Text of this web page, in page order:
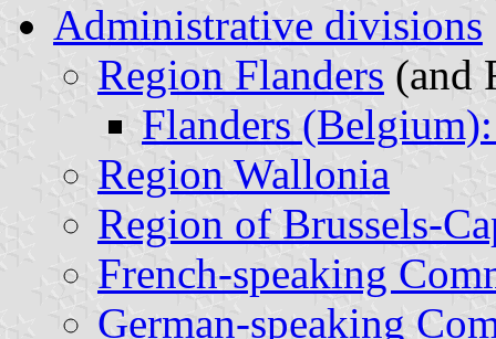
Administrative divisions
Region Flanders (and
Flanders
Region Wallonia
Region of Brussels-
French-speaking
German-speaking